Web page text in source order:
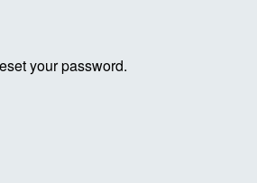
your password.